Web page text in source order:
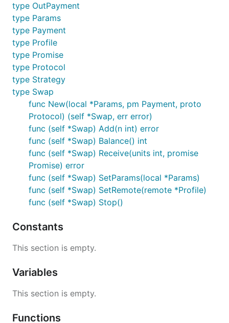
type OutPayment
type Params
type Payment
type Profile
type Promise
type Protocol
type Strategy
type Swap
func New(local *Params, pm Payment, proto
Protocol) (self *Swap, err error)
func (self *Swap) Add(n int) error
func (self *Swap) Balance() int
func (self *Swap) Receive(units int, promise
Promise) error
func (self *Swap) SetParams(local *Params)
func (self *Swap) SetRemote(remote *Profile)
func (self *Swap) Stop()
Constants
This section is empty.
Variables
This section is empty.
Functions